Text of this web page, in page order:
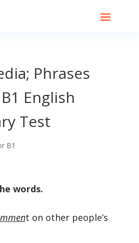
Phrases
English
Test
B1
words.
t on other people’s